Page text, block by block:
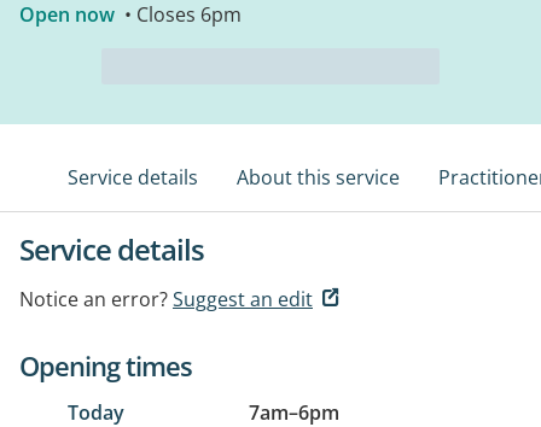
Open now • Closes 6pm
Service details About this service
Service details
Notice an error?Suggest an edit
Opening times
Today 7am–6pm